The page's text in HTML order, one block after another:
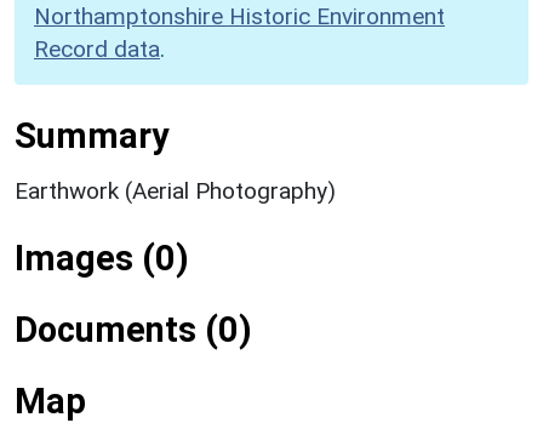
Northamptonshire Historic Environment
Record data.
Summary
Earthwork (Aerial Photography)
Images (0)
Documents (0)
Map